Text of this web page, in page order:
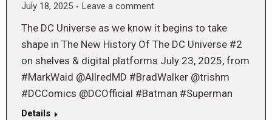
July 18, 2025
Leave a comment
The DC Universe as we know it begins to take
shape in The New History Of The DC Universe #2
on shelves & digital platforms July 23, 2025, from
#MarkWaid @AllredMD #BradWalker @trishm
#DCComics @DCOfficial #Batman #Superman
Details